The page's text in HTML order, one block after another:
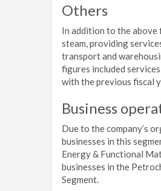
Others
In addition to the above
steam, providing
transport and
figures included
with the previous fiscal
Business
Due to the company’s
businesses in this
Energy & Functional
businesses in the
Segment.